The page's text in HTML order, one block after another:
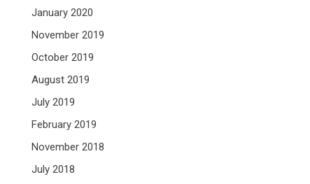
January 2020
November 2019
October 2019
August 2019
July 2019
February 2019
November 2018
July 2018